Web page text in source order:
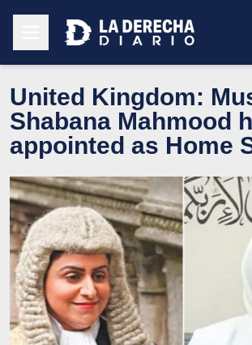
United Kingdom:
Shabana Mahmood
appointed as Home